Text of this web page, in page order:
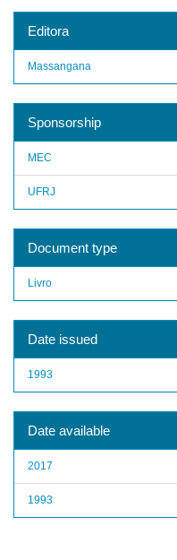
Editora
Massangana
Sponsorship
MEC
UFRJ
Document type
Livro
Date issued
1993
Date available
2017
1993